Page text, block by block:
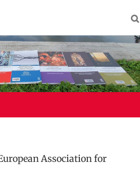
Association for